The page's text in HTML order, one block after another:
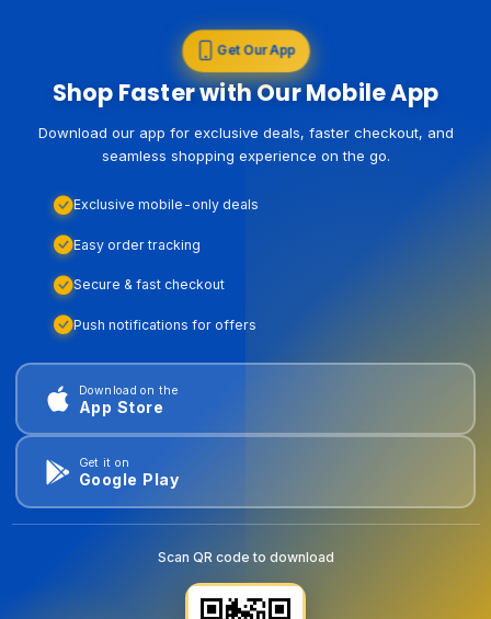
Get Our App
Shop Faster with Our Mobile App
Download our app for exclusive deals, faster checkout, and
seamless shopping experience on the go.
Exclusive mobile-only deals
Easy order tracking
Secure & fast checkout
Push notifications for offers
Download on the
App Store
Get it on
Google Play
Scan QR code to download